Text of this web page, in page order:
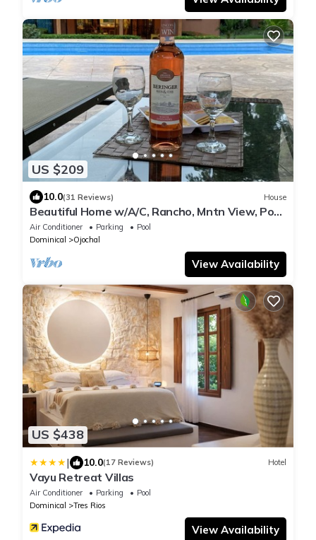
US $209
10.0(31 Reviews) House
Beautiful Home w/A/C, Rancho, Mntn View, Pool,
Casita/Outdoor Shower/Bathroom
Air Conditioner Parking
Pool
Dominical
Ojochal
View Availability
US $438
| 10.0(17 Reviews) Hotel
Vayu Retreat Villas
Air Conditioner Parking
Pool
Dominical
Tres Rios
View Availability